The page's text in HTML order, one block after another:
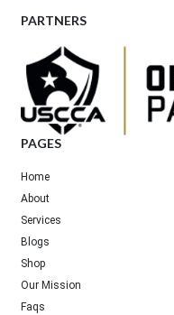
PARTNERS
PAGES
Home
About
Services
Blogs
Shop
Our Mission
Faqs